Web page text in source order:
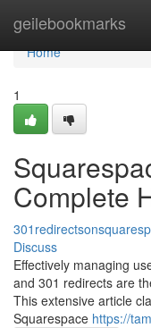
geilebookmarks
Home
Home
1
Complete
Discuss
Effectively managing
and 301 redirects are
This extensive article
Squarespace https://